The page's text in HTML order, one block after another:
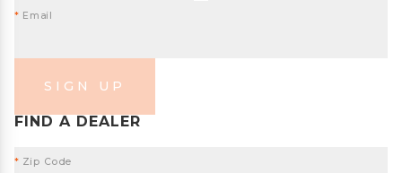
* Email
SIGN UP
FIND A DEALER
* Zip Code